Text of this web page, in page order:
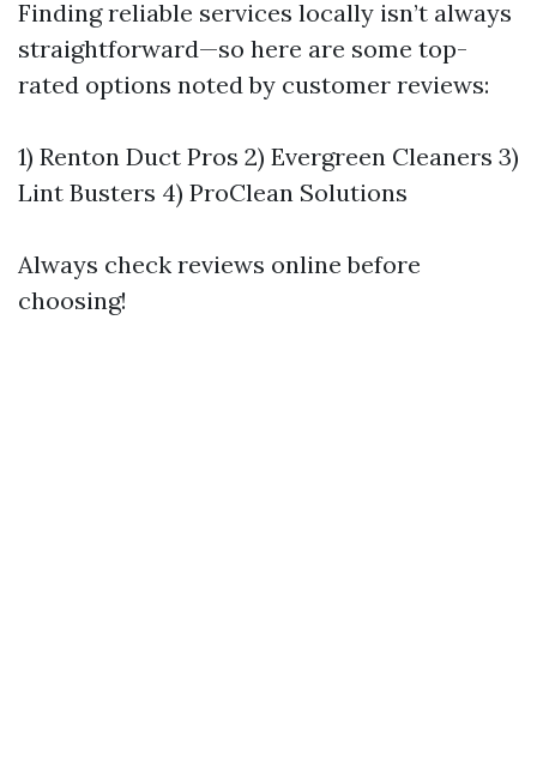
Finding reliable services locally isn’t always
straightforward—so here are some top-
rated options noted by customer reviews:
1) Renton Duct Pros 2) Evergreen Cleaners 3)
Lint Busters 4) ProClean Solutions
Always check reviews online before
choosing!